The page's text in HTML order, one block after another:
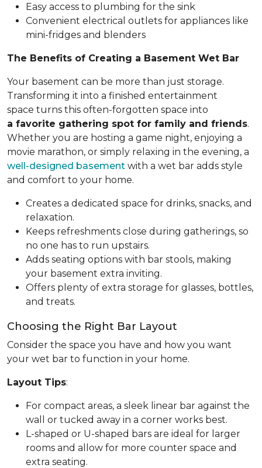
Easy access to plumbing for the sink
Convenient electrical outlets for appliances like
mini-fridges and blenders
The Benefits of Creating a Basement Wet Bar
Your basement can be more than just storage.
Transforming it into a finished entertainment
space turns this often-forgotten space into
a favorite gathering spot for family and friends.
Whether you are hosting a game night, enjoying a
movie marathon, or simply relaxing in the evening, a
well-designed basement with a wet bar adds style
and comfort to your home.
Creates a dedicated space for drinks, snacks, and
relaxation.
Keeps refreshments close during gatherings, so
no one has to run upstairs.
Adds seating options with bar stools, making
your basement extra inviting.
Offers plenty of extra storage for glasses, bottles,
and treats.
Choosing the Right Bar Layout
Consider the space you have and how you want
your wet bar to function in your home.
Layout Tips:
For compact areas, a sleek linear bar against the
wall or tucked away in a corner works best.
L-shaped or U-shaped bars are ideal for larger
rooms and allow for more counter space and
extra seating.